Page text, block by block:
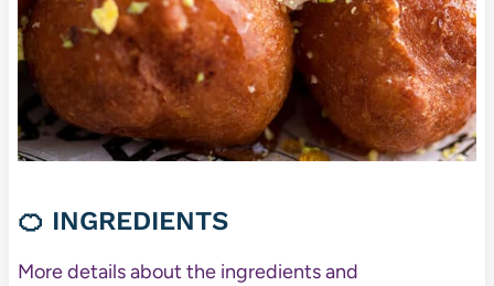
🍊 INGREDIENTS
More details about the ingredients and